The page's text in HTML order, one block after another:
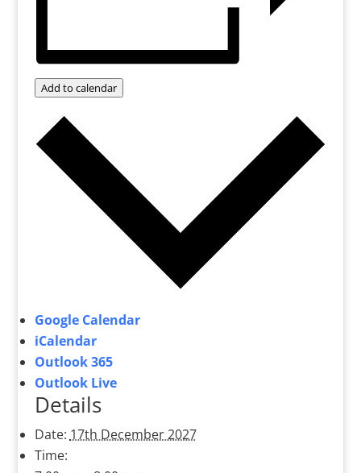
Add to calendar
Google Calendar
iCalendar
Outlook 365
Outlook Live
Details
Date: 17th December 2027
Time: